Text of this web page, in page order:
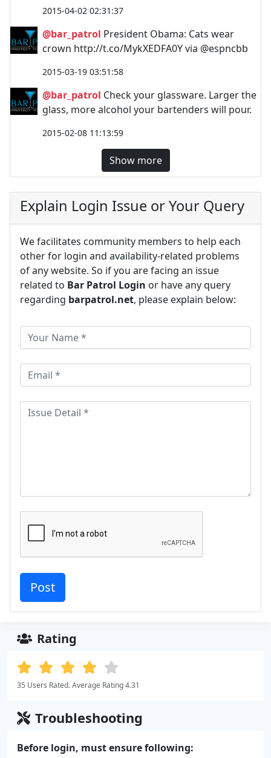
2015-04-02 02:31:37
@bar_patrol President Obama: Cats wear
crown http://t.co/MykXEDFA0Y via @espncbb
2015-03-19 03:51:58
@bar_patrol Check your glassware. Larger the
glass, more alcohol your bartenders will pour.
2015-02-08 11:13:59
Show more
Explain Login Issue or Your Query
We facilitates community members to help each
other for login and availability-related problems
of any website. So if you are facing an issue
related to Bar Patrol Login or have any query
regarding barpatrol.net, please explain below:
Rating
35 Users Rated. Average Rating 4.31
Troubleshooting
Before login, must ensure following: